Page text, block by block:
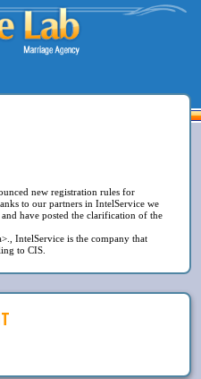
new registration rules for
to our partners in IntelService we
have posted the clarification of the
IntelService is the company that
to CIS.